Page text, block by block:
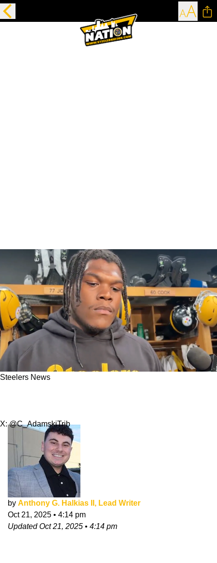
Steelers News
X: @C_AdamskiTrib
by Anthony G. Halkias II, Lead Writer
Oct 21, 2025 • 4:14 pm
UpdatedOct 21, 2025 • 4:14 pm